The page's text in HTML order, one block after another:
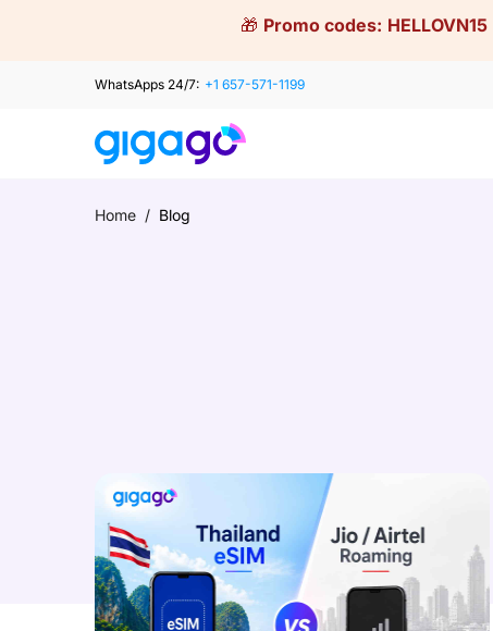
🎁 Promo codes: HELLOVN15
WhatsApps 24/7: +1 657-571-1199
Home / Blog